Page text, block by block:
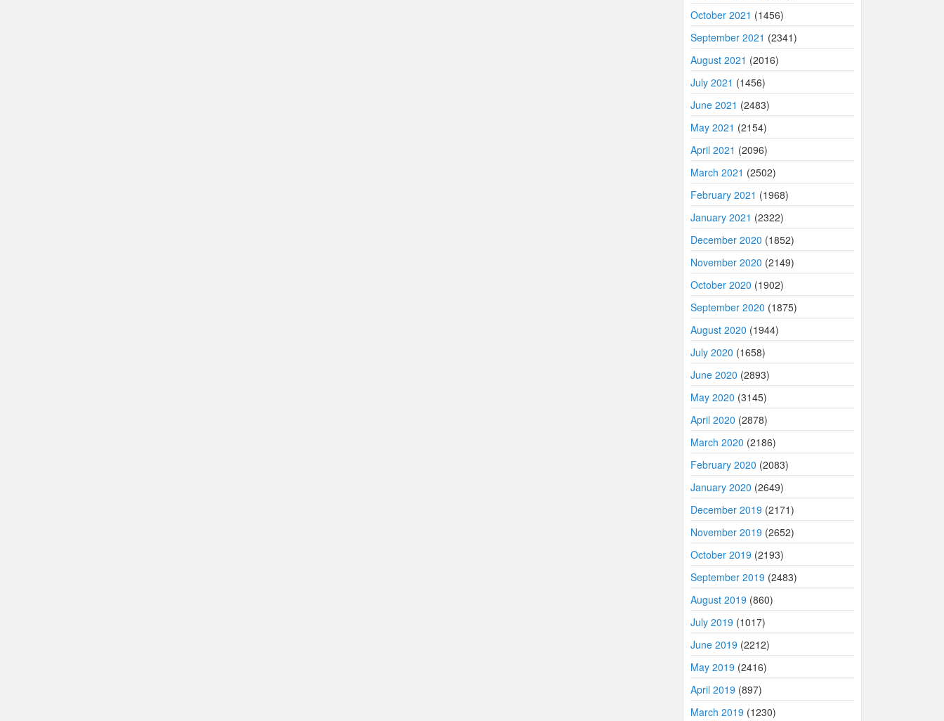
October 2021 (1456)
September 2021 (2341)
August 2021 (2016)
July 2021 (1456)
June 2021 (2483)
May 2021 (2154)
April 2021 (2096)
March 2021 (2502)
February 2021 (1968)
January 2021 (2322)
December 2020 (1852)
November 2020 (2149)
October 2020 (1902)
September 2020 (1875)
August 2020 (1944)
July 2020 (1658)
June 2020 (2893)
May 2020 (3145)
April 2020 (2878)
March 2020 (2186)
February 2020 (2083)
January 2020 (2649)
December 2019 (2171)
November 2019 (2652)
October 2019 (2193)
September 2019 (2483)
August 2019 (860)
July 2019 (1017)
June 2019 (2212)
May 2019 (2416)
April 2019 (897)
March 2019 (1230)